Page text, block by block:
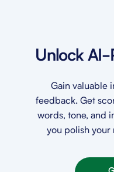
Unlock AI-
Gain valuable
feedback. Get
words, tone, and
you polish your